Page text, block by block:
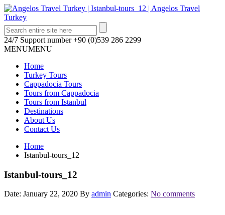
24/7 Support number +90 (0)539 286 2299
MENUMENU
Home
Turkey Tours
Cappadocia Tours
Tours from Cappadocia
Tours from Istanbul
Destinations
About Us
Contact Us
Home
Istanbul-tours_12
Istanbul-tours_12
Date: January 22, 2020 By admin Categories: No comments